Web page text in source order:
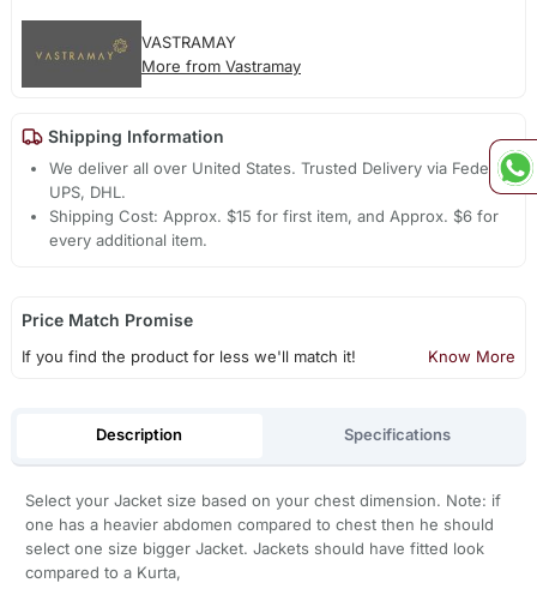
VASTRAMAY
More from Vastramay
Shipping Information
We deliver all over United States. Trusted Delivery via Fedex,
UPS, DHL.
Shipping Cost: Approx. $15 for first item, and Approx. $6 for
every additional item.
Price Match Promise
If you find the product for less we'll match it! Know More
Description Specifications
Select your Jacket size based on your chest dimension. Note: if
one has a heavier abdomen compared to chest then he should
select one size bigger Jacket. Jackets should have fitted look
compared to a Kurta,